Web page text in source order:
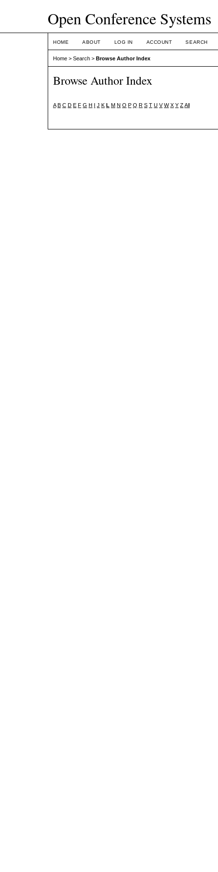
Open Conference Systems
HOME ABOUT LOG IN ACCOUNT SEARCH
Home > Search > Browse Author Index
Browse Author Index
A B C D E F G H I J K L M N O P Q R S T U V W X Y ZAll